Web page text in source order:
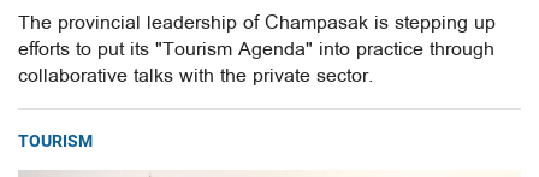
The provincial leadership of Champasak is stepping up
efforts to put its "Tourism Agenda" into practice through
collaborative talks with the private sector.
TOURISM